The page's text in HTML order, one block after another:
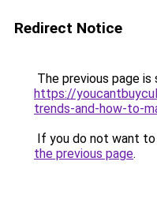
Redirect Notice
The previous page is
https://
trends-and-how-to-
If you do not want
the previous page.